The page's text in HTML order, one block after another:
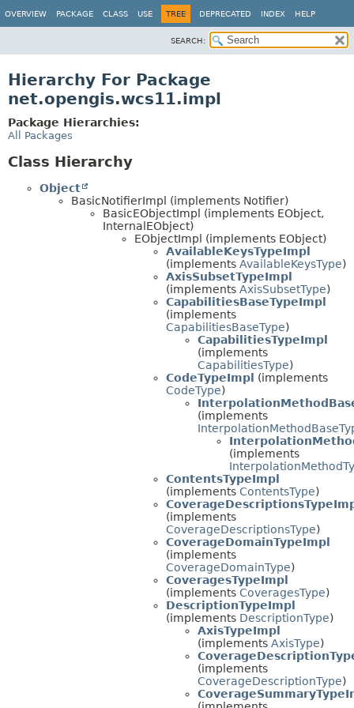
OVERVIEW PACKAGE CLASS USE TREE DEPRECATED INDEX HELP
SEARCH:
Hierarchy For Package
net.opengis.wcs11.impl
Package Hierarchies:
All Packages
Class Hierarchy
Object
BasicNotifierImpl (implements Notifier)
BasicEObjectImpl (implements EObject,
InternalEObject)
EObjectImpl (implements EObject)
AvailableKeysTypeImpl
(implements AvailableKeysType)
AxisSubsetTypeImpl
(implements AxisSubsetType)
CapabilitiesBaseTypeImpl
(implements
CapabilitiesBaseType)
CapabilitiesTypeImpl
(implements
CapabilitiesType)
CodeTypeImpl
(implements
CodeType)
(implements
(implements
ContentsTypeImpl
(implements ContentsType)
(implements
CoverageDescriptionsType)
CoverageDomainTypeImpl
(implements
CoverageDomainType)
CoveragesTypeImpl
(implements CoveragesType)
DescriptionTypeImpl
(implements DescriptionType)
AxisTypeImpl
(implements AxisType)
(implements
CoverageDescriptionType)